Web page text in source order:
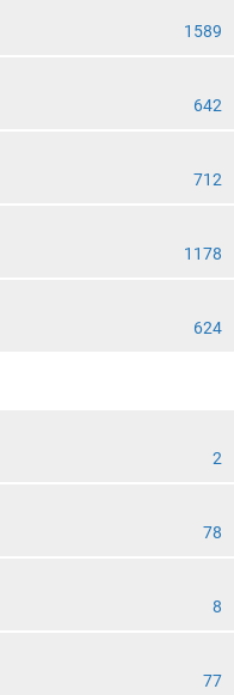
1589
642
712
1178
624
2
78
8
77